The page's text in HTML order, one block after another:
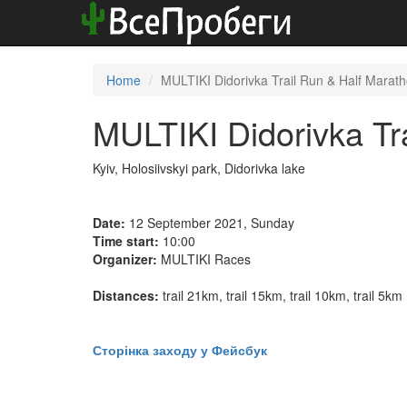
Home MULTIKI Didorivka Trail Run & Half
MULTIKI Didorivka
Kyiv, Holosiivskyi park, Didorivka lake
Date: 12 September 2021, Sunday
Time start: 10:00
Organizer: MULTIKI Races
Distances: trail 21km, trail 15km, trail 10km, trail 5km
Сторінка заходу у Фейсбук